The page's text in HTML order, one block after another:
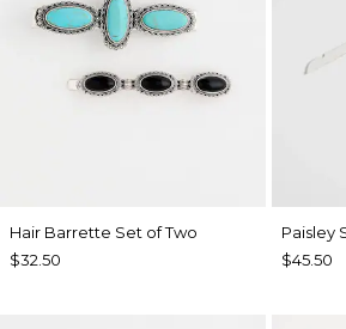
Hair Barrette Set of Two
$32.50
Paisley
$45.50